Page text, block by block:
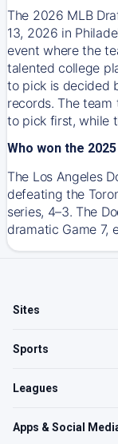
The 2026 MLB
13, 2026 in
event where the
talented college
to pick is decided
records. The
to pick first, while
Who won the
The Los Angeles
defeating the
series, 4–3. The
dramatic Game 7,
Sites
Sports
Leagues
Apps & Social